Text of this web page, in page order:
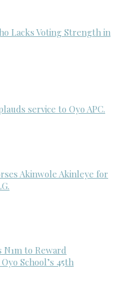
Lacks Voting Strength in
service to Oyo APC.
Akinwole Akinleye for
N1m to Reward
School’s 45th